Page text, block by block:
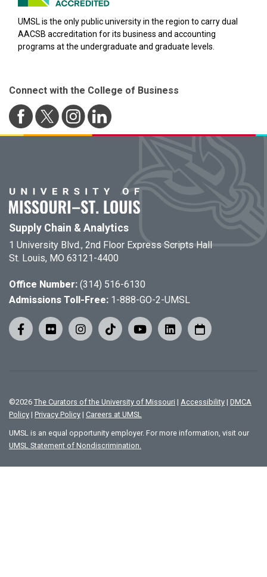
UMSL is the only public university in the region to carry dual
AACSB accreditation for its business and accounting
programs at the undergraduate and graduate levels.
Connect with the College of Business
Supply Chain & Analytics
1 University Blvd., 2nd Floor Express Scripts Hall
St. Louis, MO 63121-4400
Office Number: (314) 516-6130
Admissions Toll-Free: 1-888-GO-2-UMSL
©2026 The Curators of the University of Missouri | Accessibility | DMCA
Policy | Privacy Policy | Careers at UMSL
UMSL is an equal opportunity employer. For more information, visit our
UMSL Statement of Nondiscrimination.